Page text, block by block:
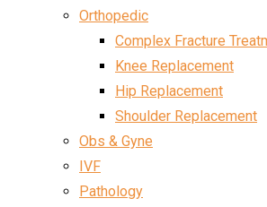
Orthopedic
Complex Fracture
Knee Replacement
Hip Replacement
Shoulder Replacement
Obs & Gyne
IVF
Pathology